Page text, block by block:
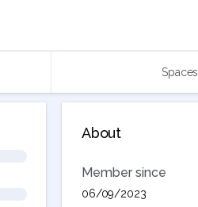
Spaces
About
Member since
06/09/2023